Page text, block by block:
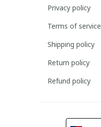
Privacy policy
Terms of service
Shipping policy
Return policy
Refund policy